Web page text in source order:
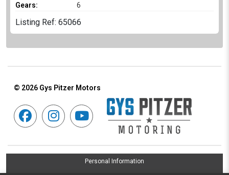
Gears: 6
Listing Ref: 65066
© 2026 Gys Pitzer Motors
Personal Information